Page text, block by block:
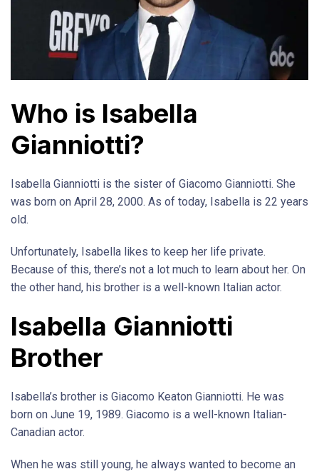
Who is Isabella
Gianniotti?
Isabella Gianniotti is the sister of Giacomo Gianniotti. She
was born on April 28, 2000. As of today, Isabella is 22 years
old.
Unfortunately, Isabella likes to keep her life private.
Because of this, there’s not a lot much to learn about her. On
the other hand, his brother is a well-known Italian actor.
Isabella Gianniotti
Brother
Isabella’s brother is Giacomo Keaton Gianniotti. He was
born on June 19, 1989. Giacomo is a well-known Italian-
Canadian actor.
When he was still young, he always wanted to become an